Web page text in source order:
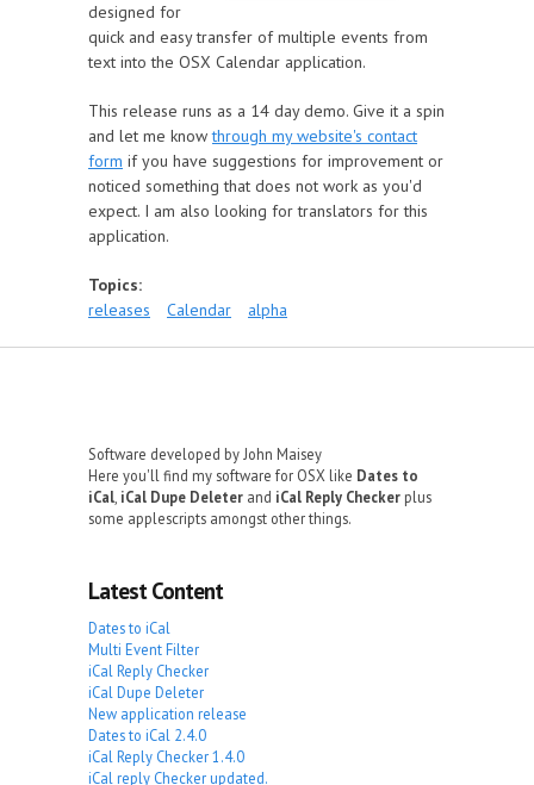
designed for
quick and easy transfer of multiple events from
text into the OSX Calendar application.
This release runs as a 14 day demo. Give it a spin
and let me knowthrough my website's contact
form if you have suggestions for improvement or
noticed something that does not work as you'd
expect. I am also looking for translators for this
application.
Topics:
releases
Calendar alpha
Software developed by John Maisey
Here you'll find my software for OSX like Dates to
iCal iCal Dupe Deleter and iCal Reply Checker plus
some applescripts amongst other things.
Latest Content
Dates to iCal
Multi Event Filter
iCal Reply Checker
iCal Dupe Deleter
New application release
Dates to iCal 2.4.0
iCal Reply Checker 1.4.0
iCal reply Checker updated.